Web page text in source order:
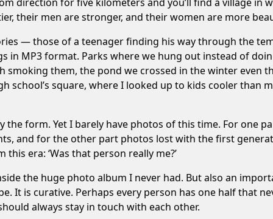
their men are stronger, and their women are more
— those of a teenager finding his way through the
in MP3 format. Parks where we hung out instead of
them, the pond we crossed in the winter even
school’s square, where I looked up to kids cooler than
the form. Yet I barely have photos of this time. For one
and for the other part photos lost with the first
era: ‘Was that person really me?’
the huge photo album I never had. But also an
It is curative. Perhaps every person has one half that
always stay in touch with each other.